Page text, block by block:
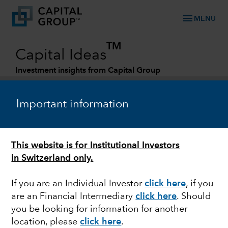
Important information
This website is for Institutional Investors
in Switzerland only.
If you are an Individual Investorclick here, if you
are an Financial Intermediaryclick here. Should
you be looking for information for another
location, pleaseclick here.
menu MENU
Capital Ideas
TM
Investment insights from Capital Group
FIXED INCOME